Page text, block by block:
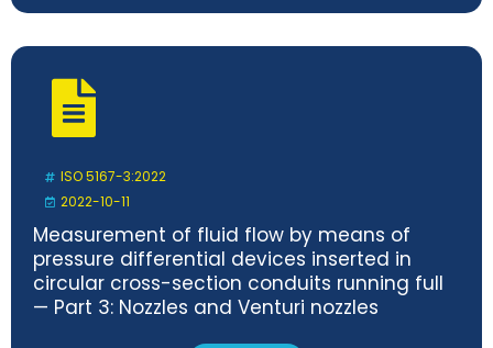
ISO 5167-3:2022
2022-10-11
Measurement of fluid flow by means of
pressure differential devices inserted in
circular cross-section conduits running full
— Part 3: Nozzles and Venturi nozzles